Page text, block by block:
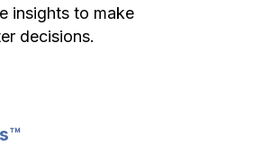
insights to make
decisions.